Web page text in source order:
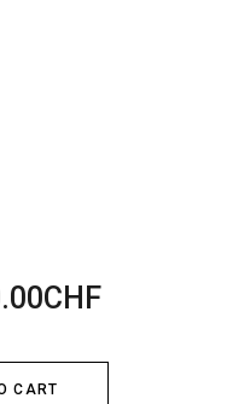
CHF
CART